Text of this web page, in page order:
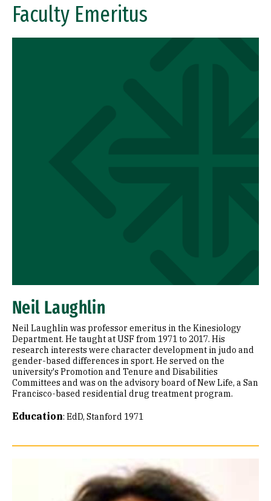
Faculty Emeritus
Neil Laughlin
Neil Laughlin was professor emeritus in the Kinesiology
Department. He taught at USF from 1971 to 2017. His
research interests were character development in judo and
gender-based differences in sport. He served on the
university's Promotion and Tenure and Disabilities
Committees and was on the advisory board of New Life, a San
Francisco-based residential drug treatment program.
Education: EdD, Stanford 1971